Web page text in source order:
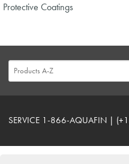
Protective Coatings
SERVICE 1-866-AQUAFIN |